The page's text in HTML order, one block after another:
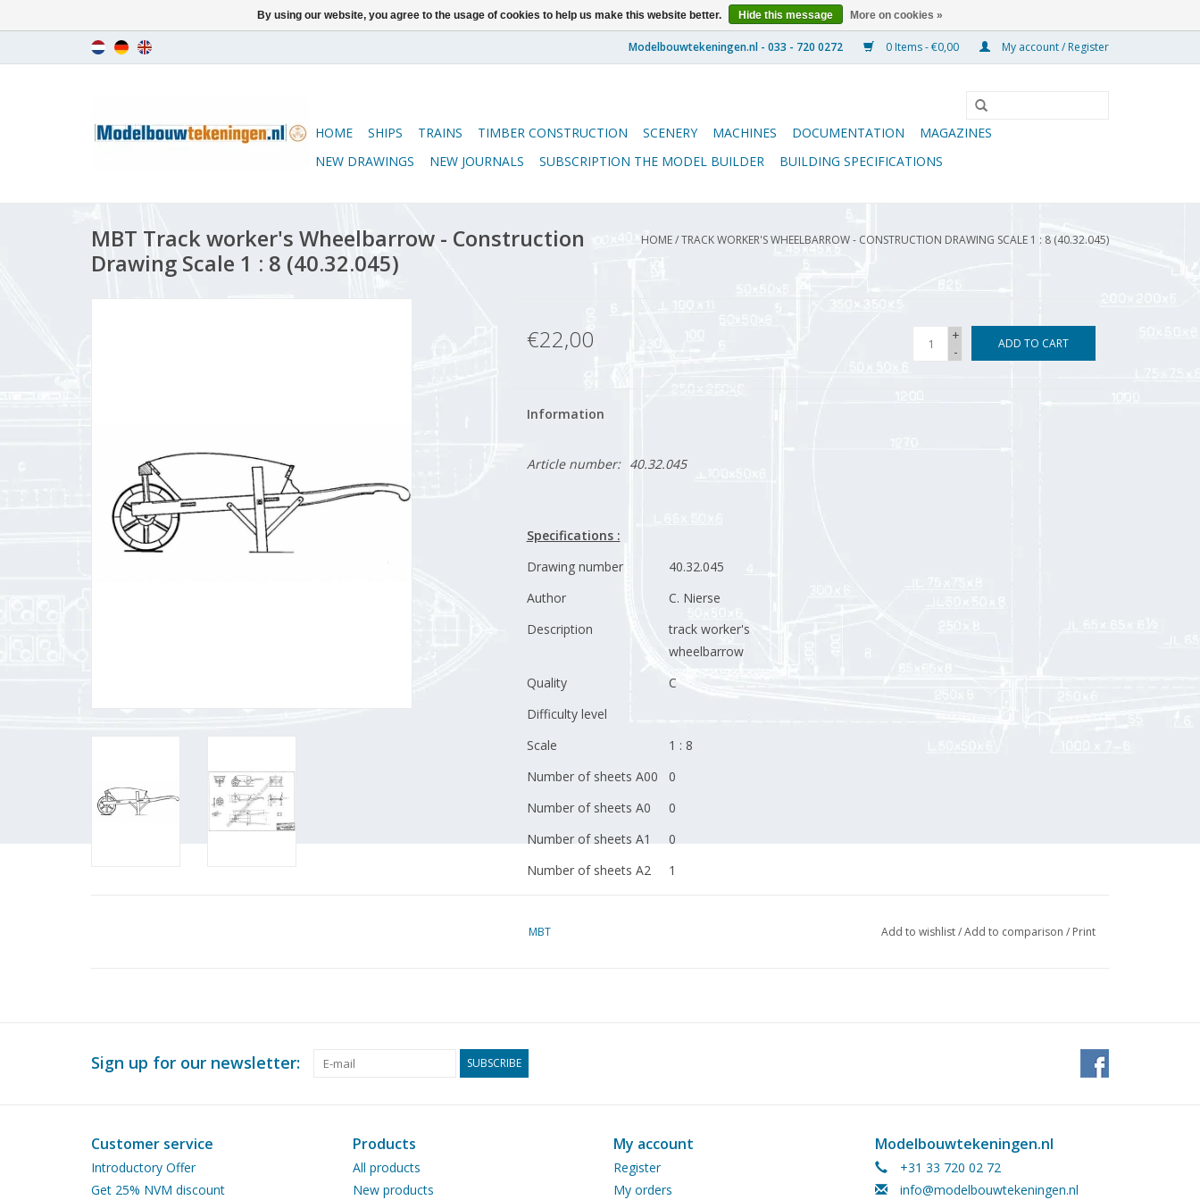
0 Items - €0,00 My account / Register
HOME SHIPS TRAINS TIMBER CONSTRUCTION SCENERY MACHINES DOCUMENTATION
MAGAZINES
NEW DRAWINGS
NEW JOURNALS SUBSCRIPTION THE MODEL BUILDER BUILDING SPECIFICATIONS
MBT Track worker's Wheelbarrow - Construction
Drawing Scale 1 : 8 (40.32.045)
HOME/TRACK WORKER'S WHEELBARROW - CONSTRUCTION DRAWING SCALE 1 : 8 (40.32.045)
€22,00
+
-
ADD TO CART
Information
Article number: 40.32.045
Specifications :
Drawing number
40.32.045
Author
C. Nierse
Description
track worker's
wheelbarrow
Quality
C
Difficulty level
Scale
1 : 8
Number of sheets A00
0
Number of sheets A0
0
Number of sheets A1
0
Number of sheets A2
1
Number of sheets A4
MBT Add to wishlist/Add to comparison / Print
Sign up for our newsletter: SUBSCRIBE
Customer service
Introductory Offer
Get 25% NVM discount
Products
All products
New products
My account
Register
My orders
Modelbouwtekeningen.nl
+31 33 720 02 72
info@modelbouwtekeningen.nl
By using our website, you agree to the usage of cookies to help us make this website better. Hide this message More on cookies »